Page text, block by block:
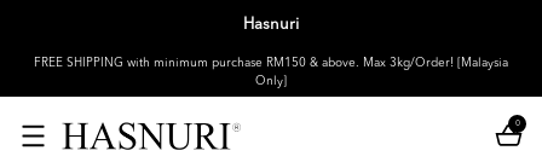
Hasnuri
FREE SHIPPING with minimum purchase RM150 & above. Max 3kg/Order! [Malaysia
Only]
0